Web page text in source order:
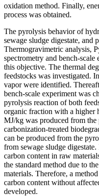
oxidation method. Finally,
process was obtained.
The pyrolysis behavior of
sewage sludge digestate, and
Thermogravimetric analysis,
spectrometry and bench-
this objective. The thermal
feedstocks was investigated.
vapor were identified.
bench-scale experiment was
pyrolysis reaction of both
organic fraction with a higher
MJ/kg was produced from
carbonization-treated
can be produced from the
from sewage sludge
carbon content in raw
the standard method due to
materials. Therefore, a
carbon content without
developed.